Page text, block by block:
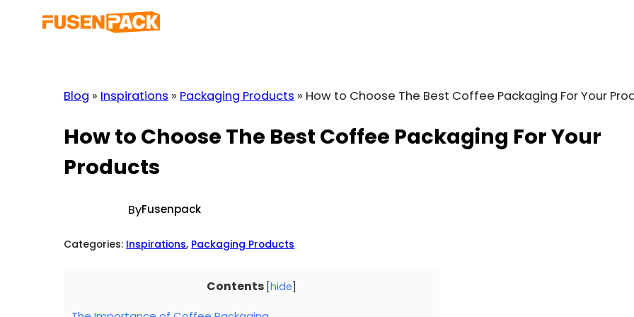
Blog » Inspirations » Packaging Products » How to Choose The Best Coffee Packaging For Your
How to Choose The Best Coffee Packaging For Your
Products
ByFusenpack
Categories: Inspirations, Packaging Products
Contents [hide